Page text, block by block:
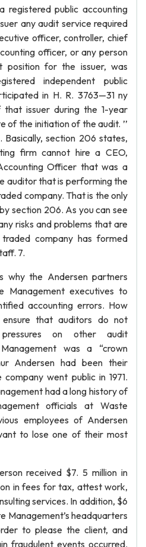
registered public accounting
any audit service required
officer, controller, chief
officer, or any person
position for the issuer, was
independent public
in H. R. 3763—31 ny
issuer during the 1-year
of the initiation of the audit. ’’
Basically, section 206 states,
firm cannot hire a CEO,
Officer that was a
auditor that is performing the
company. That is the only
section 206. As you can see
risks and problems that are
company has formed
7.
why the Andersen partners
Management executives to
accounting errors. How
that auditors do not
on other audit
was a “crown
Andersen had been their
went public in 1971.
had a long history of
officials at Waste
employees of Andersen
to lose one of their most
received $7. 5 million in
in fees for tax, attest work,
services. In addition, $6
Management’s headquarters
to please the client, and
fraudulent events occurred.